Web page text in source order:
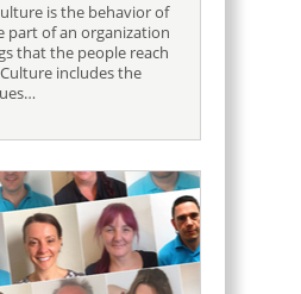
is the behavior of
part of an organization
that the people reach
includes the